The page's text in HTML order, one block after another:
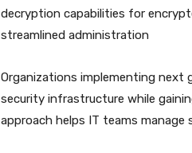
decryption capabilities for
streamlined administration
Organizations implementing next
security infrastructure while
approach helps IT teams manage